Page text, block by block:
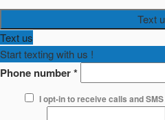
Text
Text us
Start texting with us !
Phone number*
I opt-in to receive calls and